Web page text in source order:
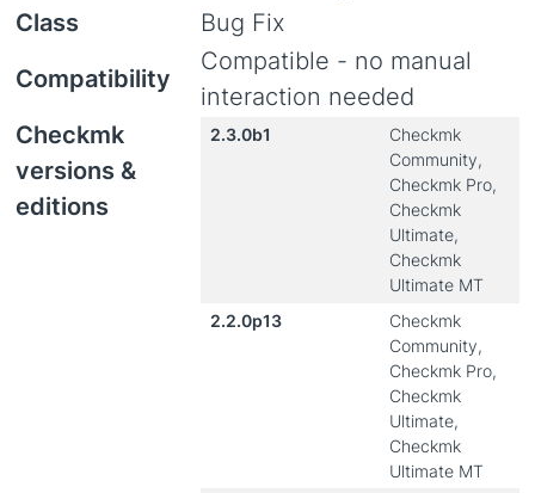
Class
Bug Fix
Compatibility
Compatible - no manual
interaction needed
Checkmk
versions &
editions
2.3.0b1
Checkmk
Community,
Checkmk Pro,
Checkmk
Ultimate,
Checkmk
Ultimate MT
2.2.0p13
Checkmk
Community,
Checkmk Pro,
Checkmk
Ultimate,
Checkmk
Ultimate MT